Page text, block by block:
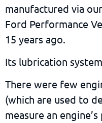
manufactured via
Ford Performance
15 years ago.
Its lubrication
There were few
(which are used to
measure an